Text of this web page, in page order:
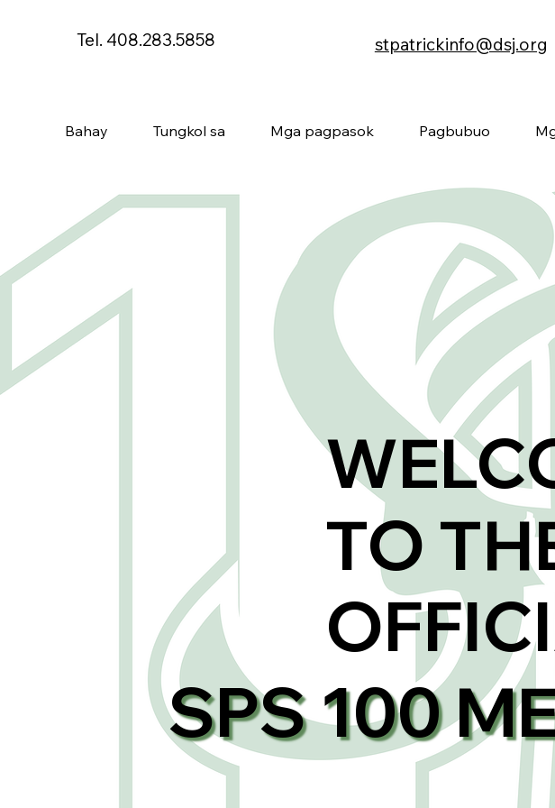
Tel. 408.283.5858 stpatrickinfo@dsj.org
Bahay Tungkol sa Mga pagpasok Pagbubuo
TO
SPS 100